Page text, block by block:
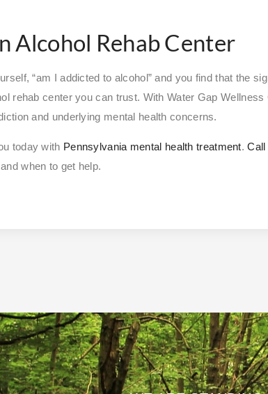
Alcohol Rehab Center
“am I addicted to alcohol” and you find that the
rehab center you can trust. With Water Gap
and underlying mental health concerns.
today with Pennsylvania mental health treatment.Call
when to get help.